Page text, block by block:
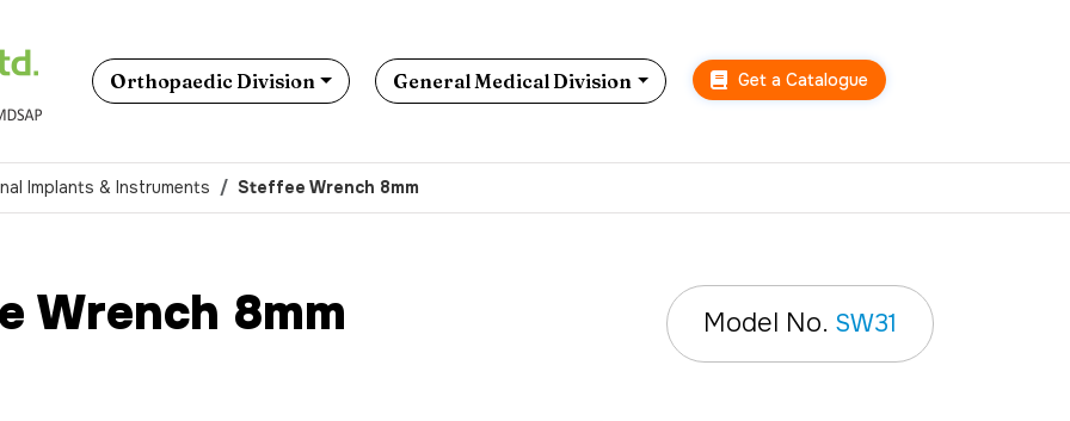
Orthopaedic Division General Medical Division Get a Catalogue
Implants & Instruments Steffee Wrench 8mm
Wrench 8mm Model No. SW31